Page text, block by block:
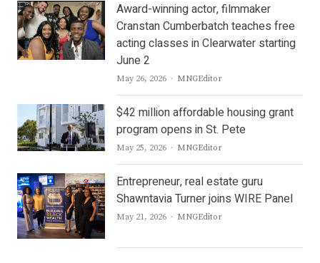
Award-winning actor, filmmaker
Cranstan Cumberbatch teaches free
acting classes in Clearwater starting
June 2
May 26, 2026 Author
MNGEditor
$42 million affordable housing grant
program opens in St. Pete
May 25, 2026 Author
MNGEditor
Entrepreneur, real estate guru
Shawntavia Turner joins WIRE Panel
May 21, 2026 Author
MNGEditor